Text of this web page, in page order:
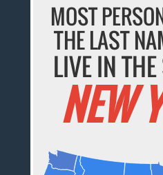
MOST
THE LAST
LIVE IN
NEW